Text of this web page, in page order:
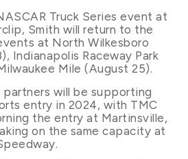
Truck Series event at
Smith will return to the
at North Wilkesboro
Indianapolis Raceway Park
Mile (August 25).
will be supporting
entry in 2024, with TMC
the entry at Martinsville,
on the same capacity at